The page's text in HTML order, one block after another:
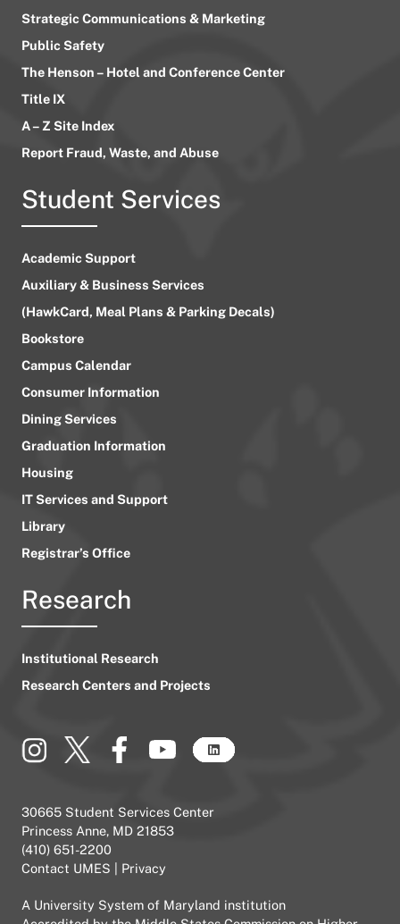
Strategic Communications & Marketing
Public Safety
The Henson – Hotel and Conference Center
Title IX
A – Z Site Index
Report Fraud, Waste, and Abuse
Student Services
Academic Support
Auxiliary & Business Services
(HawkCard, Meal Plans & Parking Decals)
Bookstore
Campus Calendar
Consumer Information
Dining Services
Graduation Information
Housing
IT Services and Support
Library
Registrar’s Office
Research
Institutional Research
Research Centers and Projects
30665 Student Services Center
Princess Anne, MD 21853
(410) 651-2200
Contact UMES
Privacy
A University System of Maryland institution